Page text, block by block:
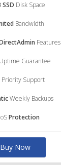
SSD Disk Space
Bandwidth
Features
Uptime Guarantee
Priority Support
Weekly Backups
Protection
Buy Now